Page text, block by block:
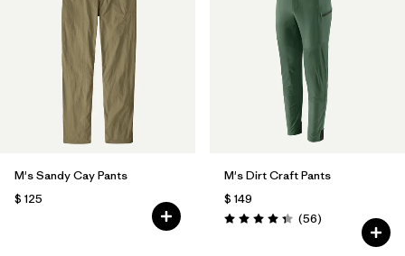
M's Sandy Cay Pants
$ 125
M's Dirt Craft Pants
$ 149
Valoración: 4.3 / 5
(56Comentarios
)